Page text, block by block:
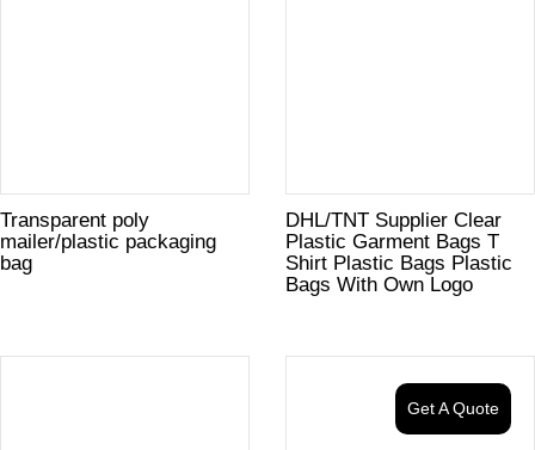
Transparent poly
mailer/plastic packaging
bag
DHL/TNT Supplier Clear
Plastic Garment Bags T
Shirt Plastic Bags Plastic
Bags With Own Logo
Get A Quote